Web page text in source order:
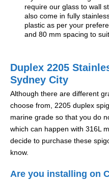
require our glass to wall
also come in fully
plastic as per your
and 80 mm spacing to
Duplex 2205
Sydney City
Although there are different
choose from, 2205 duplex
marine grade so that you do
which can happen with 316L
decide to purchase these
know.
Are you installing on